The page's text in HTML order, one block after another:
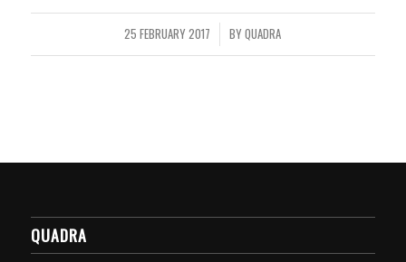
25 FEBRUARY 2017
/ BYQUADRA
QUADRA